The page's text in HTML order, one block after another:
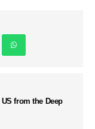
from the Deep